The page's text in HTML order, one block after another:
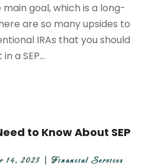
goal, which is a long-
are so many upsides to
IRAs that you should
a SEP...
to Know About SEP
14, 2023 |Financial Services